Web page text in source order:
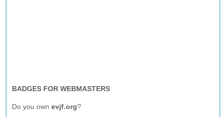
BADGES FOR WEBMASTERS
Do you ownevjf.org?